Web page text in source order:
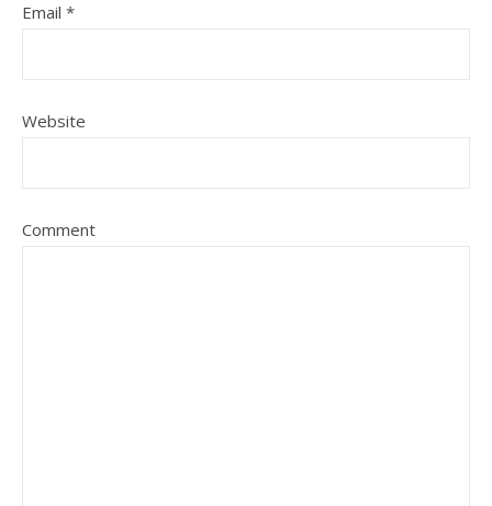
Email *
Website
Comment